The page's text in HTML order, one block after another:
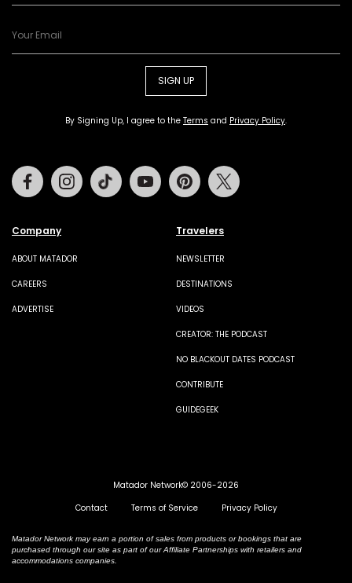
SIGN UP
By Signing Up, I agree to the Terms and Privacy Policy.
Company
ABOUT MATADOR
CAREERS
ADVERTISE
Travelers
NEWSLETTER
DESTINATIONS
VIDEOS
CREATOR: THE PODCAST
NO BLACKOUT DATES PODCAST
CONTRIBUTE
GUIDEGEEK
FacebookInstagramTiktok Youtube Pinterest
Matador Network© 2006-2026
Contact
Terms of Service Privacy Policy
Matador Network may earn a portion of sales from products or bookings that are
purchased through our site as part of our Affiliate Partnerships with retailers and
accommodations companies.